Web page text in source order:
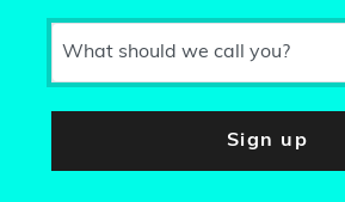
What should we call you?
Sign up